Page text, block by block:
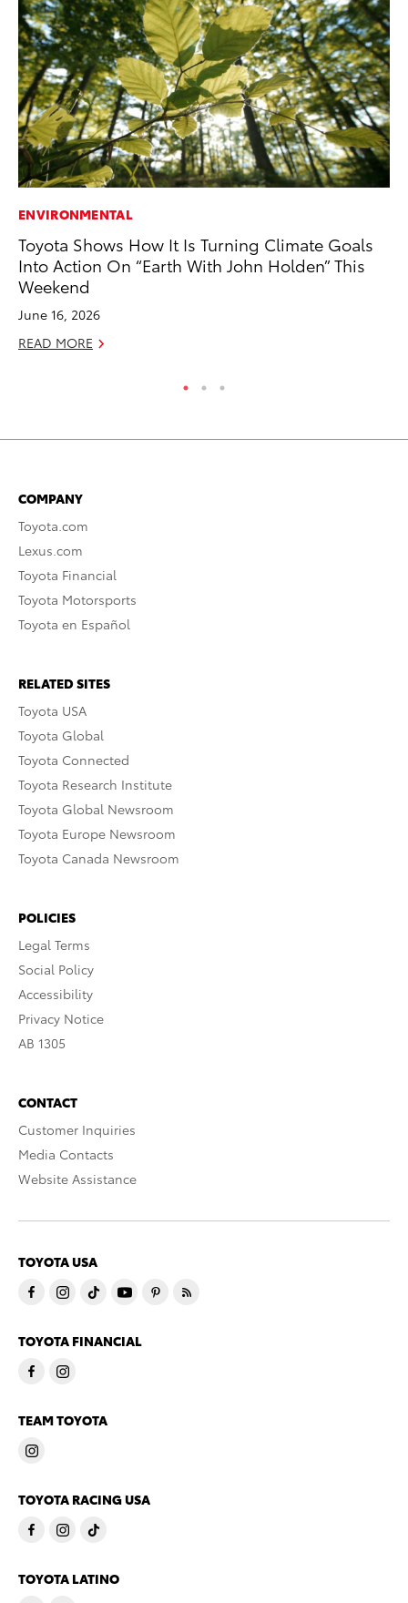
ENVIRONMENTAL
Toyota Shows How It Is Turning Climate Goals
Into Action On “Earth With John Holden” This
Weekend
June 16, 2026
READ MORE
COMPANY
Toyota.com
Lexus.com
Toyota Financial
Toyota Motorsports
Toyota en Español
RELATED SITES
Toyota USA
Toyota Global
Toyota Connected
Toyota Research Institute
Toyota Global Newsroom
Toyota Europe Newsroom
Toyota Canada Newsroom
POLICIES
Legal Terms
Social Policy
Accessibility
Privacy Notice
AB 1305
CONTACT
Customer Inquiries
Media Contacts
Website Assistance
TOYOTA USA
TOYOTA FINANCIAL
TEAM TOYOTA
TOYOTA RACING USA
TOYOTA LATINO